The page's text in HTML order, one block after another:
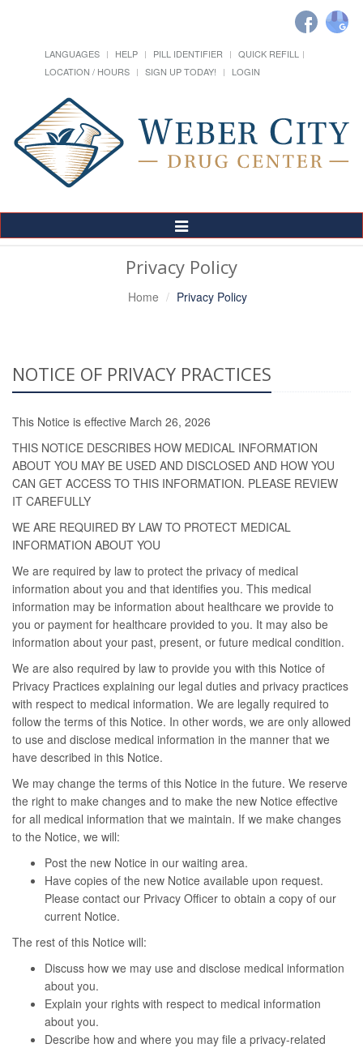
LANGUAGES HELP PILL IDENTIFIER
QUICK REFILL
LOCATION / HOURS
SIGN UP TODAY! LOGIN
Toggle
Navigation
Privacy Policy
Home Privacy Policy
NOTICE OF PRIVACY PRACTICES
This Notice is effective March 26, 2026
THIS NOTICE DESCRIBES HOW MEDICAL INFORMATION
ABOUT YOU MAY BE USED AND DISCLOSED AND HOW YOU
CAN GET ACCESS TO THIS INFORMATION. PLEASE REVIEW
IT CAREFULLY
WE ARE REQUIRED BY LAW TO PROTECT MEDICAL
INFORMATION ABOUT YOU
We are required by law to protect the privacy of medical
information about you and that identifies you. This medical
information may be information about healthcare we provide to
you or payment for healthcare provided to you. It may also be
information about your past, present, or future medical condition.
We are also required by law to provide you with this Notice of
Privacy Practices explaining our legal duties and privacy practices
with respect to medical information. We are legally required to
follow the terms of this Notice. In other words, we are only allowed
to use and disclose medical information in the manner that we
have described in this Notice.
We may change the terms of this Notice in the future. We reserve
the right to make changes and to make the new Notice effective
for all medical information that we maintain. If we make changes
to the Notice, we will:
Post the new Notice in our waiting area.
Have copies of the new Notice available upon request.
Please contact our Privacy Officer to obtain a copy of our
current Notice.
The rest of this Notice will:
Discuss how we may use and disclose medical information
about you.
Explain your rights with respect to medical information
about you.
Describe how and where you may file a privacy-related